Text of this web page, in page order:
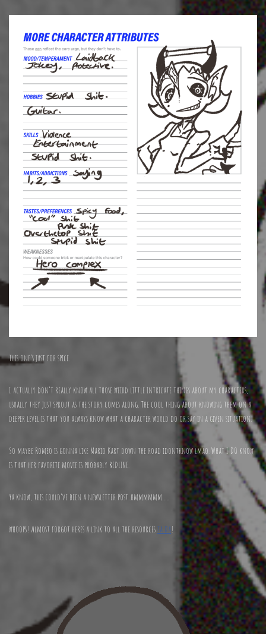
This one’s just for spice.
I actually don’t really know all those weird little intricate things about my characters,
usually they just sprout as the story comes along. The cool thing about knowing them on a
deeper level is that you always know what a character would do or say in a given situation.
So maybe Romeo is gonna like Mario Kart down the road idontknow lmao. What I DO know
is that her favorite movie is probably REDLINE.
Ya know, this could’ve been a newsletter post..hmmmmmm…..
whoops! Almost forgot heres a link to all the resourcesTa Da!